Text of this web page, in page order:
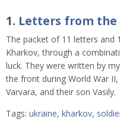
1. Letters from the
The packet of 11 letters and
Kharkov, through a
luck. They were written by
the front during World War
Varvara, and their son Vasily.
Tags: ukraine, kharkov,